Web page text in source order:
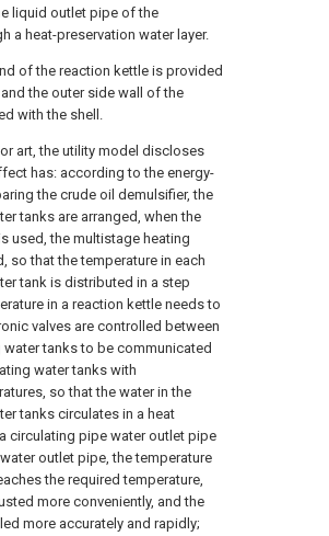
liquid outlet pipe of the
a heat-preservation water layer.
of the reaction kettle is provided
the outer side wall of the
with the shell.
art, the utility model discloses
has: according to the energy-
the crude oil demulsifier, the
tanks are arranged, when the
used, the multistage heating
so that the temperature in each
tank is distributed in a step
in a reaction kettle needs to
valves are controlled between
tanks to be communicated
water tanks with
so that the water in the
tanks circulates in a heat
circulating pipe water outlet pipe
outlet pipe, the temperature
the required temperature,
more conveniently, and the
more accurately and rapidly;